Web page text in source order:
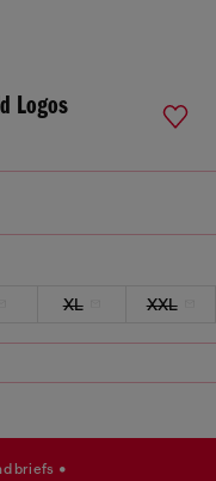
Logos
XL XXL
briefs